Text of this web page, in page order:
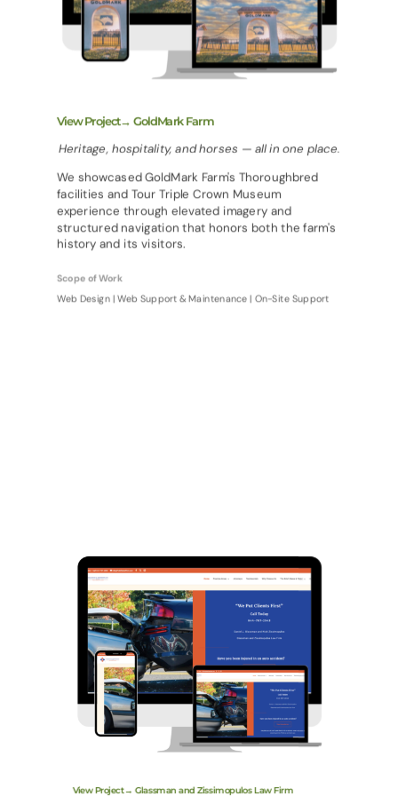
View Project→ GoldMark Farm
Heritage, hospitality, and horses — all in one place.
We showcased GoldMark Farm's Thoroughbred
facilities and Tour Triple Crown Museum
experience through elevated imagery and
structured navigation that honors both the farm's
history and its visitors.
Scope of Work
Web Design | Web Support & Maintenance | On-Site Support
View Project→ Glassman and Zissimopulos Law Firm